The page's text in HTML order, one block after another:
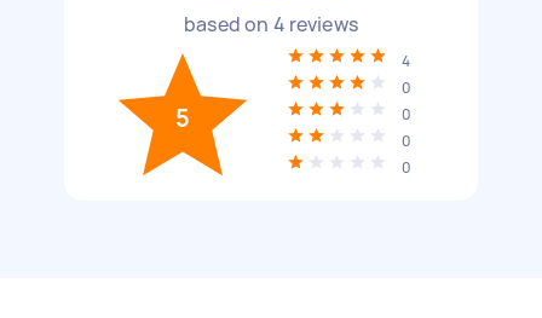
based on 4 reviews
5
4
0
0
0
0